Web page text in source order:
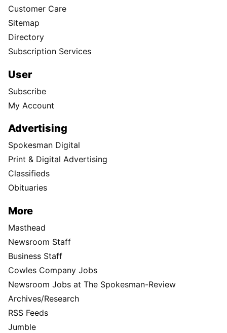
Customer Care
Sitemap
Directory
Subscription Services
User
Subscribe
My Account
Advertising
Spokesman Digital
Print & Digital Advertising
Classifieds
Obituaries
More
Masthead
Newsroom Staff
Business Staff
Cowles Company Jobs
Newsroom Jobs at The Spokesman-Review
Archives/Research
RSS Feeds
Jumble